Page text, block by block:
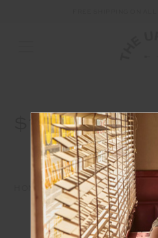
$120
HOME WAREHOUSE SALE